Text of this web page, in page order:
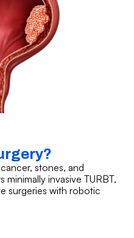
stones, and
invasive TURBT,
surgeries with robotic